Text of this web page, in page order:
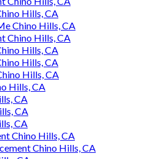
Hills, CA
Chino Hills, CA
Chino Hills, CA
Hills, CA
Hills, CA
Hills, CA
Hills, CA
CA
CA
CA
Chino Hills, CA
Chino Hills, CA